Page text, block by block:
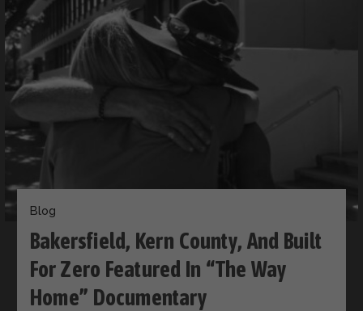
Blog
Bakersfield, Kern County, And Built
For Zero Featured In “The Way
Home” Documentary